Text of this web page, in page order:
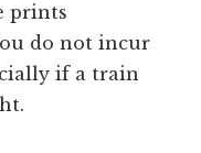
prints
do not incur
if a train